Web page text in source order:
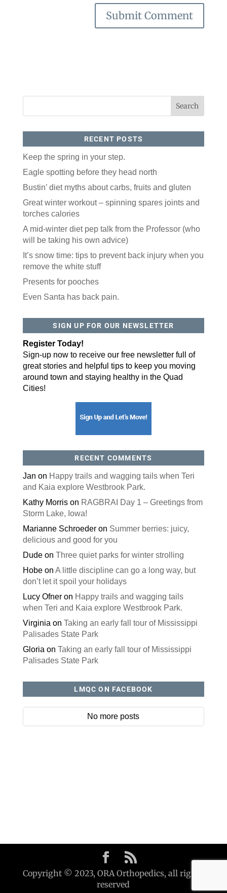
RECENT POSTS
Keep the spring in your step.
Eagle spotting before they head north
Bustin’ diet myths about carbs, fruits and gluten
Great winter workout – spinning spares joints and
torches calories
A mid-winter diet pep talk from the Professor (who
will be taking his own advice)
It’s snow time: tips to prevent back injury when you
remove the white stuff
Presents for pooches
Even Santa has back pain.
SIGN UP FOR OUR NEWSLETTER
Register Today!
Sign-up now to receive our free newsletter full of
great stories and helpful tips to keep you moving
around town and staying healthy in the Quad
Cities!
RECENT COMMENTS
Jan on Happy trails and wagging tails when Teri
and Kaia explore Westbrook Park.
Kathy Morrison RAGBRAI Day 1 – Greetings from
Storm Lake, Iowa!
Marianne Schroederon Summer berries: juicy,
delicious and good for you
Dudeon Three quiet parks for winter strolling
Hobeon A little discipline can go a long way, but
don’t let it spoil your holidays
Lucy Ofneron Happy trails and wagging tails
when Teri and Kaia explore Westbrook Park.
Virginia on Taking an early fall tour of Mississippi
Palisades State Park
Gloria on Taking an early fall tour of Mississippi
Palisades State Park
LMQC ON FACEBOOK
No more posts
Copyright © 2023, ORA Orthopedics, all rights
reserved